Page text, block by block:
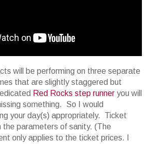
will be performing on three separate
that are slightly staggered but
Red Rocks step runner you will
something. So I would
your day(s) appropriately. Ticket
the parameters of sanity. (The
only applies to the ticket prices. I